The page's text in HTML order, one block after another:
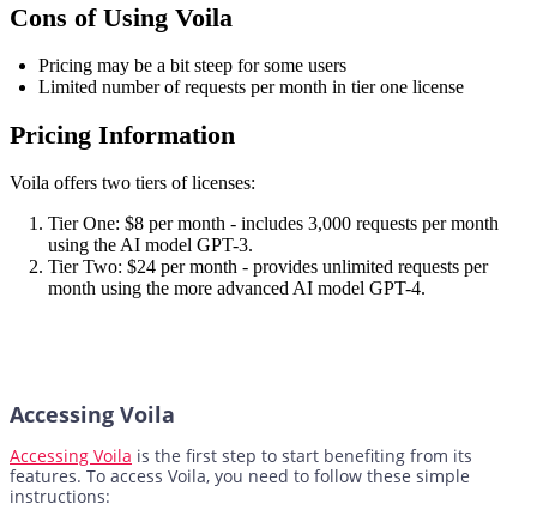
Cons of Using Voila
Pricing may be a bit steep for some users
Limited number of requests per month in tier one license
Pricing Information
Voila offers two tiers of licenses:
Tier One: $8 per month - includes 3,000 requests per month
using the AI model GPT-3.
Tier Two: $24 per month - provides unlimited requests per
month using the more advanced AI model GPT-4.
Accessing Voila
Accessing Voila is the first step to start benefiting from its
features. To access Voila, you need to follow these simple
instructions: